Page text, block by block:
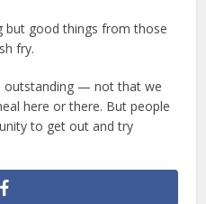
but good things from those
fry.
outstanding — not that we
here or there. But people
to get out and try